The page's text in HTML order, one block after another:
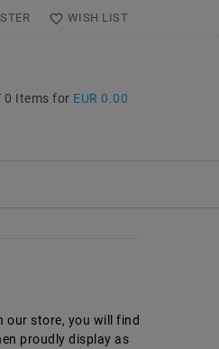
WISH LIST
0 Items for EUR 0.00
our store, you will find
proudly display as